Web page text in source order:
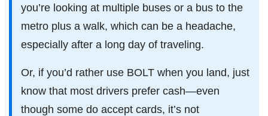
you’re looking at multiple buses or a bus to the
metro plus a walk, which can be a headache,
especially after a long day of traveling.
Or, if you’d rather use BOLT when you land, just
know that most drivers prefer cash—even
though some do accept cards, it’s not